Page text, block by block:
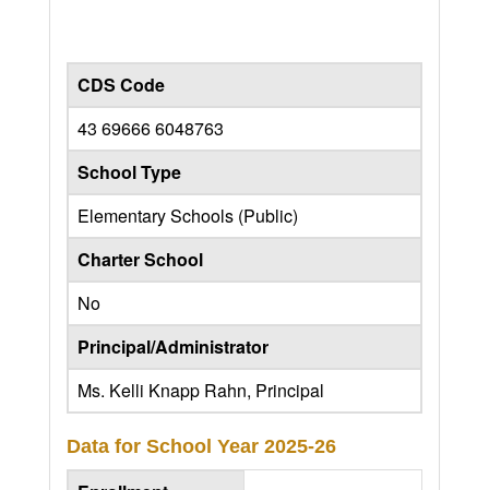
CDS Code
43 69666 6048763
School Type
Elementary Schools (Public)
Charter School
No
Principal/Administrator
Ms. Kelli Knapp Rahn, Principal
Data for School Year 2025-26